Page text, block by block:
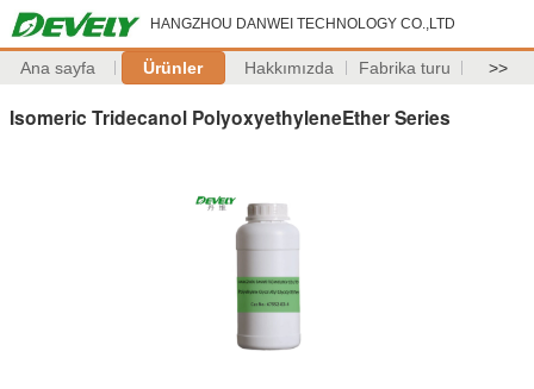
HANGZHOU DANWEI TECHNOLOGY CO.,LTD
Ana sayfa Ürünler Hakkımızda Fabrika turu >>
Isomeric Tridecanol PolyoxyethyleneEther Series